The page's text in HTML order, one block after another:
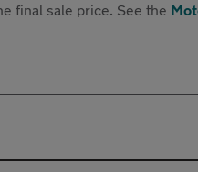
final sale price. See the